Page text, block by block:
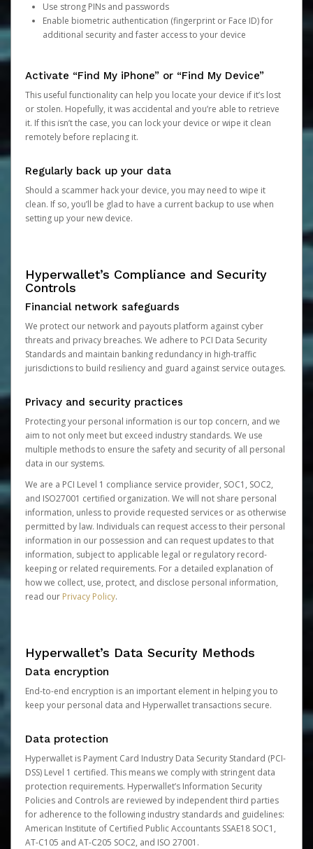
Use strong PINs and passwords
Enable biometric authentication (fingerprint or Face ID) for
additional security and faster access to your device
Activate “Find My iPhone” or “Find My Device”
This useful functionality can help you locate your device if it’s lost
or stolen. Hopefully, it was accidental and you’re able to retrieve
it. If this isn’t the case, you can lock your device or wipe it clean
remotely before replacing it.
Regularly back up your data
Should a scammer hack your device, you may need to wipe it
clean. If so, you’ll be glad to have a current backup to use when
setting up your new device.
Hyperwallet’s Compliance and Security
Controls
Financial network safeguards
We protect our network and payouts platform against cyber
threats and privacy breaches. We adhere to PCI Data Security
Standards and maintain banking redundancy in high-traffic
jurisdictions to build resiliency and guard against service outages.
Privacy and security practices
Protecting your personal information is our top concern, and we
aim to not only meet but exceed industry standards. We use
multiple methods to ensure the safety and security of all personal
data in our systems.
We are a PCI Level 1 compliance service provider, SOC1, SOC2,
and ISO27001 certified organization. We will not share personal
information, unless to provide requested services or as otherwise
permitted by law. Individuals can request access to their personal
information in our possession and can request updates to that
information, subject to applicable legal or regulatory record-
keeping or related requirements. For a detailed explanation of
how we collect, use, protect, and disclose personal information,
read our Privacy Policy.
Hyperwallet’s Data Security Methods
Data encryption
End-to-end encryption is an important element in helping you to
keep your personal data and Hyperwallet transactions secure.
Data protection
Hyperwallet is Payment Card Industry Data Security Standard (PCI-
DSS) Level 1 certified. This means we comply with stringent data
protection requirements. Hyperwallet’s Information Security
Policies and Controls are reviewed by independent third parties
for adherence to the following industry standards and guidelines:
American Institute of Certified Public Accountants SSAE18 SOC1,
AT-C105 and AT-C205 SOC2, and ISO 27001.